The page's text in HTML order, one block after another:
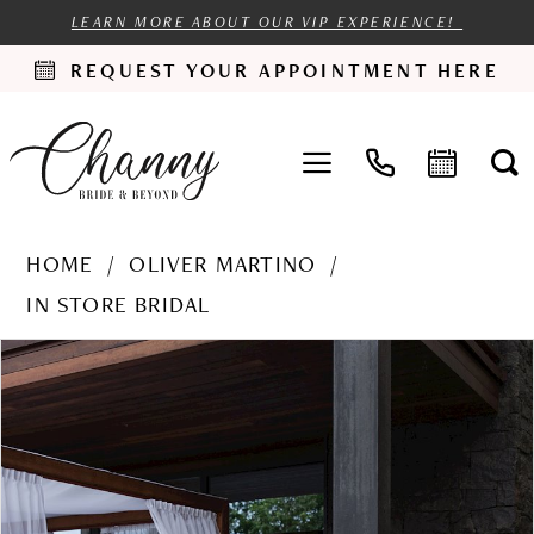
LEARN MORE ABOUT OUR VIP EXPERIENCE!
REQUEST YOUR APPOINTMENT HERE
HOME
OLIVER MARTINO
IN STORE BRIDAL
Products
Views
Skip
to
PAUSE AUTOPLAY
PREVIOUS SLIDE
NEXT SLIDE
0
2
3